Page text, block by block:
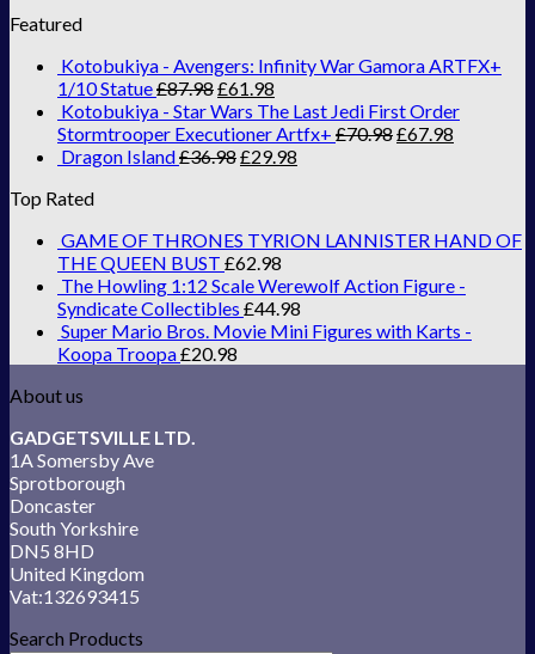
Featured
Kotobukiya - Avengers: Infinity War Gamora ARTFX+
1/10 Statue£87.98£61.98
Kotobukiya - Star Wars The Last Jedi First Order
Stormtrooper Executioner Artfx+ £70.98£67.98
Dragon Island£36.98£29.98
Top Rated
GAME OF THRONES TYRION LANNISTER HAND OF
THE QUEEN BUST £62.98
The Howling 1:12 Scale Werewolf Action Figure -
Syndicate Collectibles £44.98
Super Mario Bros. Movie Mini Figures with Karts -
Koopa Troopa£20.98
About us
GADGETSVILLE LTD.
1A Somersby Ave
Sprotborough
Doncaster
South Yorkshire
DN5 8HD
United Kingdom
Vat:132693415
Search Products